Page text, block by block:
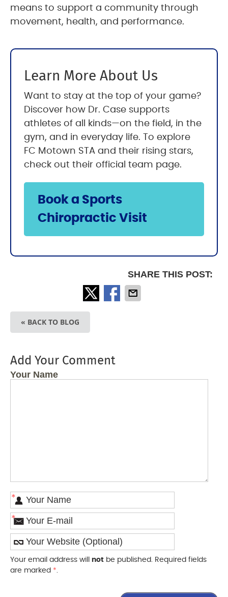
means to support a community through
movement, health, and performance.
Learn More About Us
Want to stay at the top of your game?
Discover how Dr. Case supports
athletes of all kinds—on the field, in the
gym, and in everyday life. To explore
FC Motown STA and their rising stars,
check out their official team page.
Book a Sports
Chiropractic Visit
SHARE THIS POST:
« BACK TO BLOG
Add Your Comment
Your Name
*
*
Your email address will not be published. Required fields
are marked *.